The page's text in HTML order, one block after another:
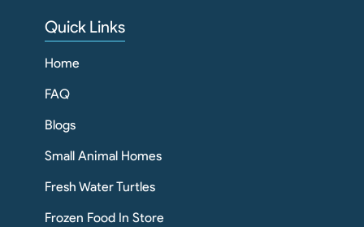
Quick Links
Home
FAQ
Blogs
Small Animal Homes
Fresh Water Turtles
Frozen Food In Store